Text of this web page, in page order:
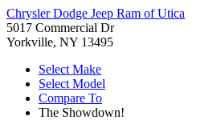
Chrysler Dodge Jeep Ram of Utica
5017 Commercial Dr
Yorkville, NY 13495
Select Make
Select Model
Compare To
The Showdown!